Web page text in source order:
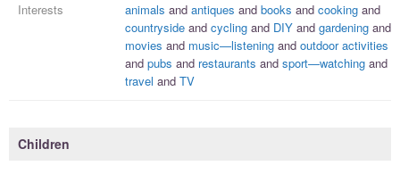
Interests animals and antiques and books and cooking and
countryside and cycling and DIY and gardening and
movies and music—listening and outdoor activities
and pubs and restaurants and sport—watching and
travel and TV
Children